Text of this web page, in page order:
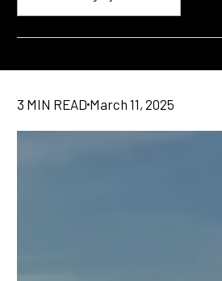
3 MIN READ March 11, 2025